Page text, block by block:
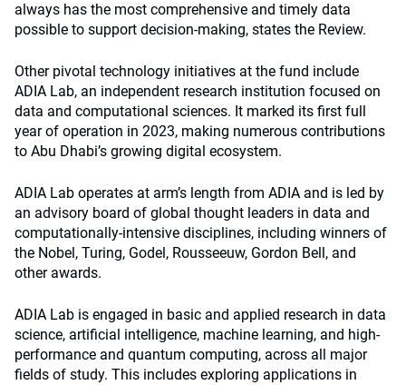
always has the most comprehensive and timely data
possible to support decision-making, states the Review.
Other pivotal technology initiatives at the fund include
ADIA Lab, an independent research institution focused on
data and computational sciences. It marked its first full
year of operation in 2023, making numerous contributions
to Abu Dhabi’s growing digital ecosystem.
ADIA Lab operates at arm’s length from ADIA and is led by
an advisory board of global thought leaders in data and
computationally-intensive disciplines, including winners of
the Nobel, Turing, Godel, Rousseeuw, Gordon Bell, and
other awards.
ADIA Lab is engaged in basic and applied research in data
science, artificial intelligence, machine learning, and high-
performance and quantum computing, across all major
fields of study. This includes exploring applications in